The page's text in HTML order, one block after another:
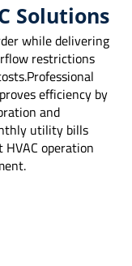
Solutions
while delivering
restrictions
efficiency by
and
utility bills
operation